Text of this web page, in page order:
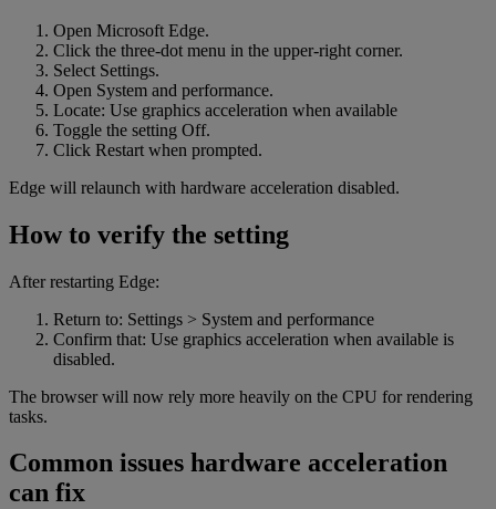
Open Microsoft Edge.
Click the three-dot menu in the upper-right corner.
Select Settings.
Open System and performance.
Locate: Use graphics acceleration when available
Toggle the setting Off.
Click Restart when prompted.
Edge will relaunch with hardware acceleration disabled.
How to verify the setting
After restarting Edge:
Return to: Settings > System and performance
Confirm that: Use graphics acceleration when available is
disabled.
The browser will now rely more heavily on the CPU for rendering
tasks.
Common issues hardware acceleration
can fix